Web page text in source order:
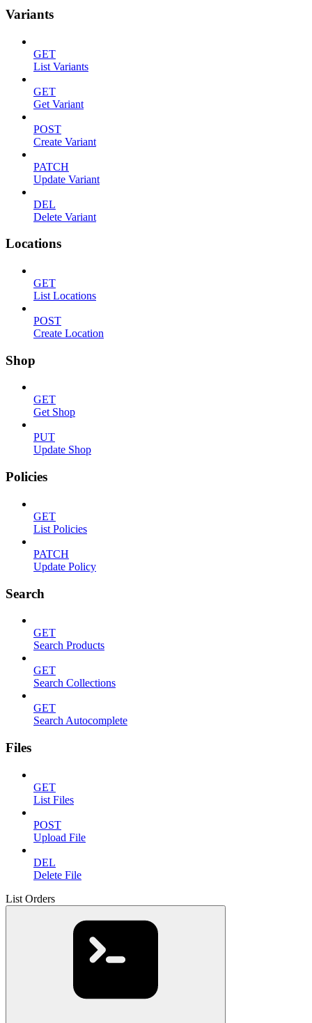
Variants
GET
List Variants
GET
Get Variant
POST
Create Variant
PATCH
Update Variant
DEL
Delete Variant
Locations
GET
List Locations
POST
Create Location
Shop
GET
Get Shop
PUT
Update Shop
Policies
GET
List Policies
PATCH
Update Policy
Search
GET
Search Products
GET
Search Collections
GET
Search Autocomplete
Files
GET
List Files
POST
Upload File
DEL
Delete File
List Orders